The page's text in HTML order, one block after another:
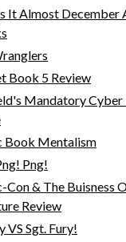
It Almost December
Book 5 Review
Mandatory
Book Mentalism
Png!
Con & The Buisness
Review
VS Sgt. Fury!